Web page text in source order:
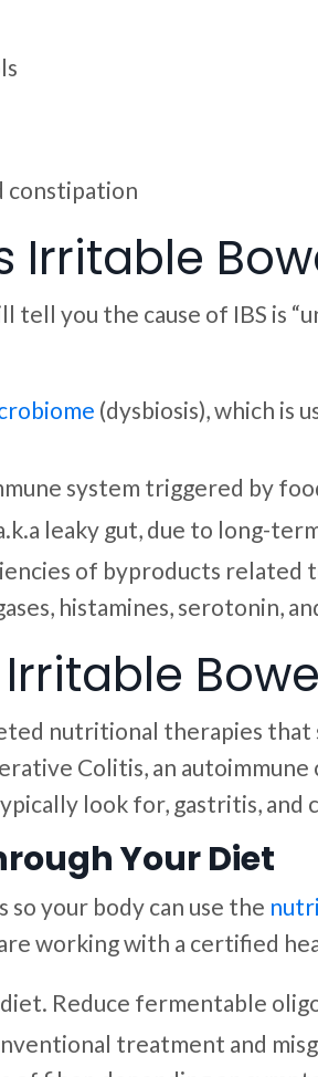
constipation
Irritable
you the cause of IBS is
(dysbiosis), which is
system triggered by
leaky gut, due to long-
of byproducts related
histamines, serotonin,
nutritional therapies
Colitis, an
look for, gastritis, and
Your Diet
so your body can use the
working with a certified
Reduce fermentable
treatment and